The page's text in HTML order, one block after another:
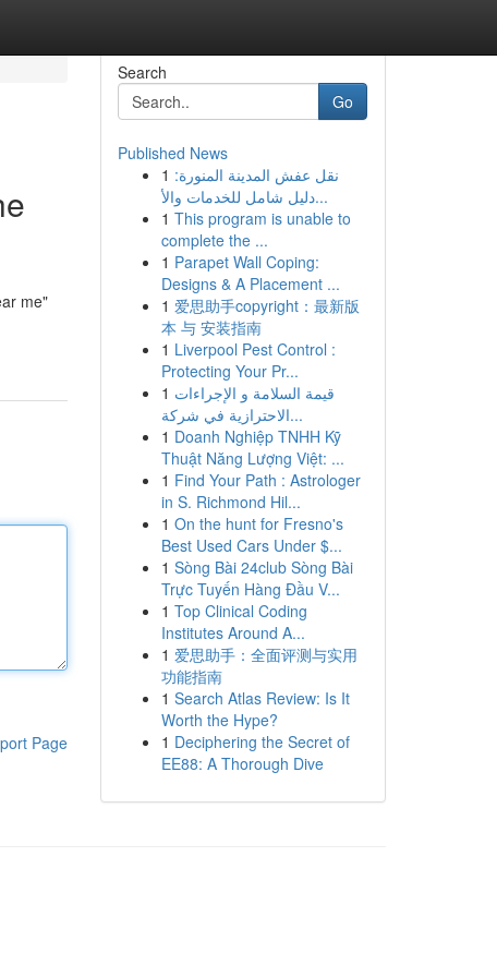
me"
Page
Search
Go
Published News
1 نقل عفش المدينة المنورة:
دليل شامل للخدمات والأ...
1 This program is unable to
complete the ...
1 Parapet Wall Coping:
Designs & A Placement ...
1 爱思助手copyright：最新版
本 与 安装指南
1 Liverpool Pest Control :
Protecting Your Pr...
1 قيمة السلامة و الإجراءات
الاحترازية في شركة...
1 Doanh Nghiệp TNHH Kỹ
Thuật Năng Lượng Việt: ...
1 Find Your Path : Astrologer
in S. Richmond Hil...
1 On the hunt for Fresno's
Best Used Cars Under $...
1 Sòng Bài 24club Sòng Bài
Trực Tuyến Hàng Đầu V...
1 Top Clinical Coding
Institutes Around A...
1 爱思助手：全面评测与实用
功能指南
1 Search Atlas Review: Is It
Worth the Hype?
1 Deciphering the Secret of
EE88: A Thorough Dive